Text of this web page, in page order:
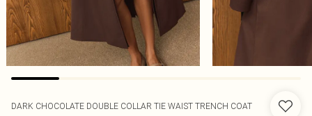
DARK CHOCOLATE DOUBLE COLLAR TIE WAIST TRENCH COAT